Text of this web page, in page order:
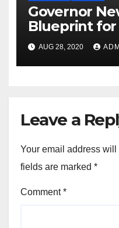
Governor
Blueprint for
Economy
AUG 28, 2020
Leave a
Your email address
fields are marked *
Comment*